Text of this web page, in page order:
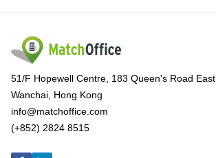
51/F Hopewell Centre, 183 Queen's Road East
Wanchai, Hong Kong
info@matchoffice.com
(+852) 2824 8515